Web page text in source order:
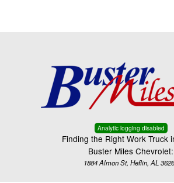
Analytic logging disabled
Finding the Right Work Truck
Buster Miles Chevrolet:
1884 Almon St, Heflin, AL